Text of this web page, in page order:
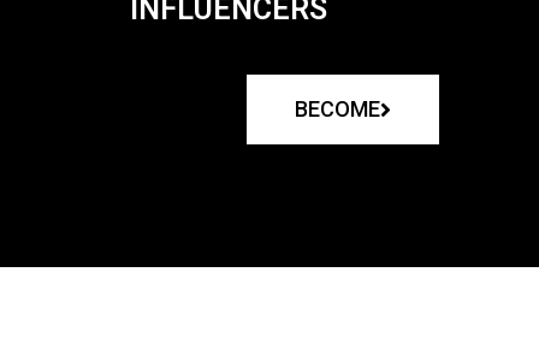
INFLUENCERS
BECOME